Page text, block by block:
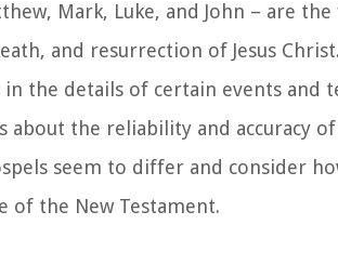
Mark, Luke, and John – are
and resurrection of Jesus
the details of certain events and
about the reliability and accuracy
seem to differ and consider
of the New Testament.